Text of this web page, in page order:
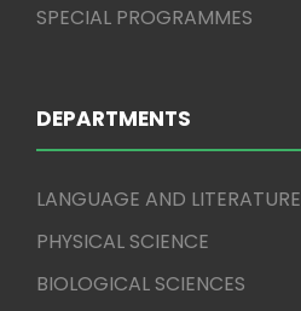
SPECIAL PROGRAMMES
DEPARTMENTS
LANGUAGE AND LITERATURE
PHYSICAL SCIENCE
BIOLOGICAL SCIENCES